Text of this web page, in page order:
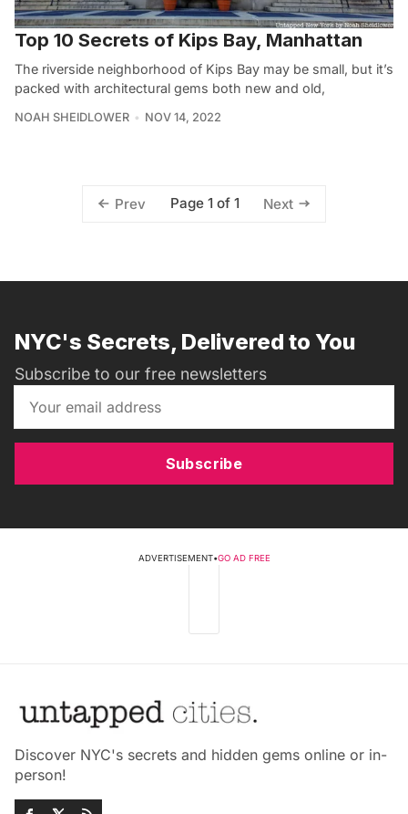
Top 10 Secrets of Kips Bay, Manhattan
The riverside neighborhood of Kips Bay may be small, but it’s
packed with architectural gems both new and old,
NOAH SHEIDLOWER NOV 14, 2022
Prev Page 1 of 1 Next
NYC's Secrets, Delivered to You
Subscribe to our free newsletters
Subscribe
ADVERTISEMENT•GO AD FREE
Discover NYC's secrets and hidden gems online or in-
person!